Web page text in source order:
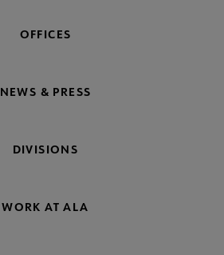
OFFICES
NEWS & PRESS
DIVISIONS
WORK AT ALA